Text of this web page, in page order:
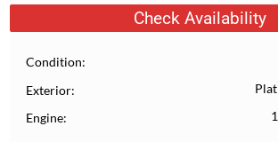
Check Availability
Condition
Exterior
Engine